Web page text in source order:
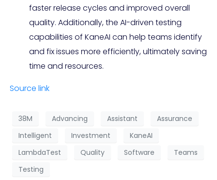
faster release cycles and improved overall
quality. Additionally, the AI-driven testing
capabilities of KaneAI can help teams identify
and fix issues more efficiently, ultimately saving
time and resources.
Source link
38M Advancing Assistant
Assurance
Intelligent
Investment
KaneAI
LambdaTest
Quality Software
Teams
Testing